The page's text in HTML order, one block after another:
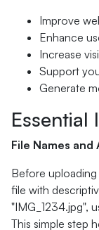
Improve
Enhance
Increase
Support
Generate
Essential
File Names and
Before
file with
"IMG_1234.jpg",
This simple step